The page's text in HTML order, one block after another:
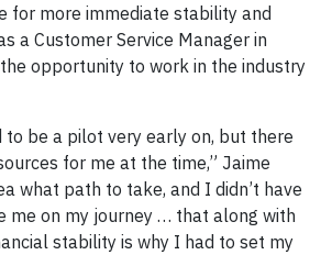
for more immediate stability and
a Customer Service Manager in
opportunity to work in the industry
to be a pilot very early on, but there
for me at the time,” Jaime
what path to take, and I didn’t have
me on my journey … that along with
stability is why I had to set my